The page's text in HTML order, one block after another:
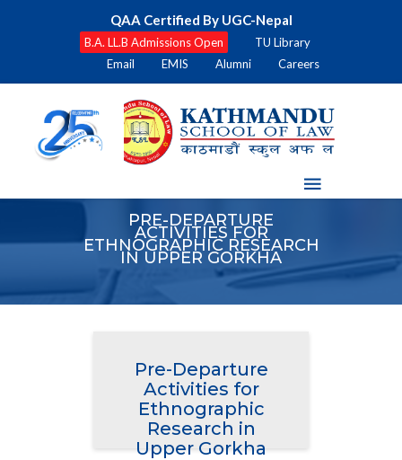
QAA Certified By UGC-Nepal
B.A. LL.B Admissions Open
TU Library
Email
EMIS Alumni Careers
PRE-DEPARTURE
ACTIVITIES FOR
ETHNOGRAPHIC RESEARCH
IN UPPER GORKHA
Pre-Departure
Activities for
Ethnographic
Research in
Upper Gorkha